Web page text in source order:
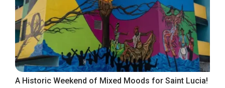
A Historic Weekend of Mixed Moods for Saint Lucia!